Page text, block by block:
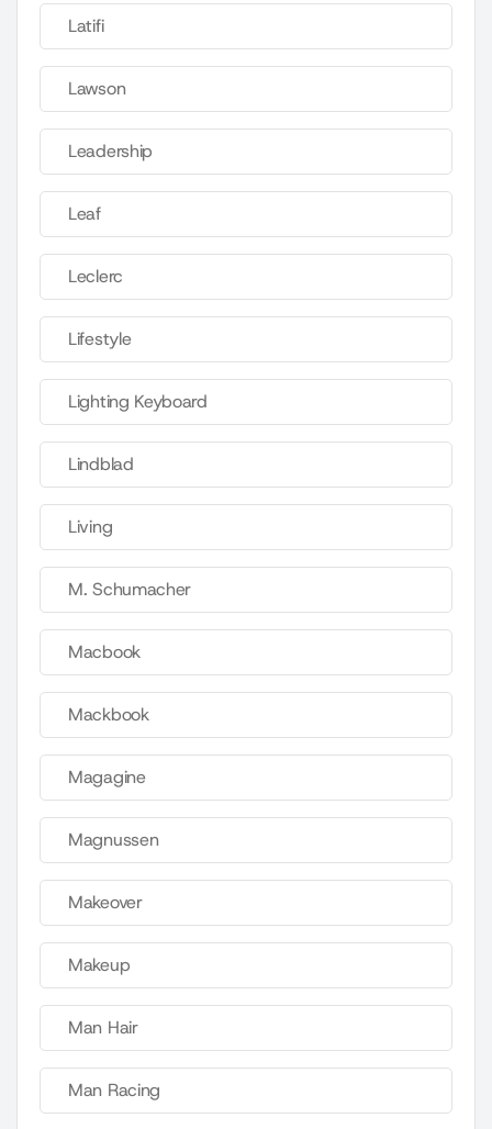
Latifi
Lawson
Leadership
Leaf
Leclerc
Lifestyle
Lighting Keyboard
Lindblad
Living
M. Schumacher
Macbook
Mackbook
Magagine
Magnussen
Makeover
Makeup
Man Hair
Man Racing